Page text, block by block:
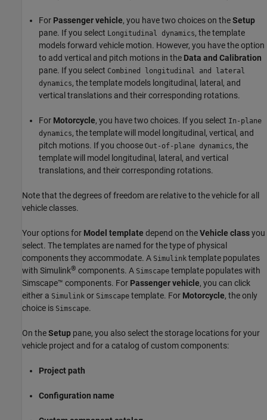
For Passenger vehicle, you have two choices on theSetup
pane. If you select Longitudinal dynamics, the template
models forward vehicle motion. However, you have the option
to add vertical and pitch motions in the Data and Calibration
pane. If you select Combined longitudinal and lateral
dynamics, the template models longitudinal, lateral, and
vertical translations and their corresponding rotations.
For Motorcycle, you have two choices. If you select In-plane
dynamics, the template will model longitudinal, vertical, and
pitch motions. If you choose Out-of-plane dynamics, the
template will model longitudinal, lateral, and vertical
translations, and their corresponding rotations.
Note that the degrees of freedom are relative to the vehicle for all
vehicle classes.
Your options for Model template depend on theVehicle classyou
select. The templates are named for the type of physical
components they accommodate. A Simulink template populates
with Simulink® components. A Simscape template populates with
Simscape™ components. For Passenger vehicle, you can click
either a Simulink or Simscape template. For Motorcycle, the only
choice is Simscape.
On theSetup pane, you also select the storage locations for your
vehicle project and for a catalog of custom components:
Project path
Configuration name